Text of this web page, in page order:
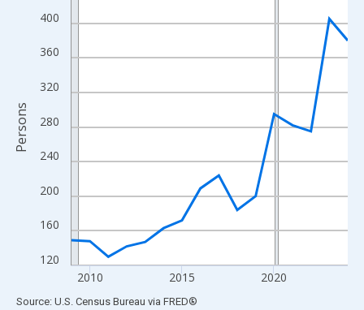
The chart has 1 X axis displaying xAxis. Data ranges from
The chart has 2 Y axes displaying Persons and yAxisRight.
120
160
200
240
280
320
360
400
2010 2015 2020
Persons
End of interactive chart.
Source: U.S. Census Bureau via FRED®